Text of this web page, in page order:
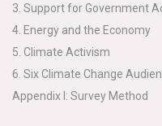
3. Support for Government
4. Energy and the Economy
5. Climate Activism
6. Six Climate Change
Appendix I: Survey Method